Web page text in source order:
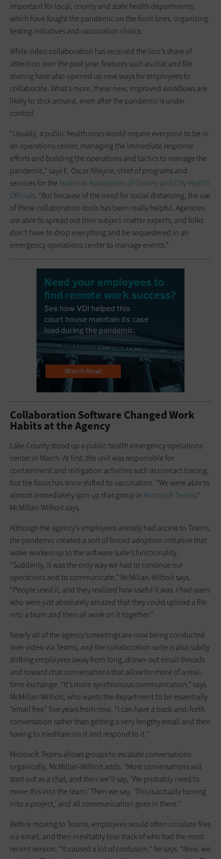
important for local, county and state health departments,
which have fought the pandemic on the front lines, organizing
testing initiatives and vaccination clinics.
While video collaboration has received the lion’s share of
attention over the past year, features such as chat and file
sharing have also opened up new ways for employees to
collaborate. What’s more, these new, improved workflows are
likely to stick around, even after the pandemic is under
control.
“Usually, a public health crisis would require everyone to be in
an operations center, managing the immediate response
efforts and building the operations and tactics to manage the
pandemic,” says E. Oscar Alleyne, chief of programs and
services for the National Association of County and City Health
Officials. “But because of the need for social distancing, the use
of these collaboration tools has been really helpful. Agencies
are able to spread out their subject-matter experts, and folks
don’t have to drop everything and be sequestered in an
emergency operations center to manage events.”
Collaboration Software Changed Work
Habits at the Agency
Lake County stood up a public health emergency operations
center in March. At first, the unit was responsible for
containment and mitigation activities such as contact tracing,
but the focus has since shifted to vaccination. “We were able to
almost immediately spin up that group in Microsoft Teams,”
McMillan-Wilhoit says.
Although the agency’s employees already had access to Teams,
the pandemic created a sort of forced adoption initiative that
woke workers up to the software suite’s functionality.
“Suddenly, it was the only way we had to continue our
operations and to communicate,” McMillan-Wilhoit says.
“People used it, and they realized how useful it was. I had users
who were just absolutely amazed that they could upload a file
into a team and then all work on it together.”
Nearly all of the agency’s meetings are now being conducted
over video via Teams, and the collaboration suite is also subtly
shifting employees away from long, drawn-out email threads
and toward chat conversations that allow for more of a real-
time exchange. “It’s more synchronous communication,” says
McMillan-Wilhoit, who wants the department to be essentially
“email free” five years from now. “I can have a back-and-forth
conversation rather than getting a very lengthy email and then
having to meditate on it and respond to it.”
Microsoft Teams allows groups to escalate conversations
organically, McMillan-Wilhoit adds. “Most conversations will
start out as a chat, and then we’ll say, ‘We probably need to
move this into the team.’ Then we say, ‘This is actually turning
into a project,’ and all communication goes in there.”
Before moving to Teams, employees would often circulate files
via email, and then inevitably lose track of who had the most
recent version. “It caused a lot of confusion,” he says. “Now, we